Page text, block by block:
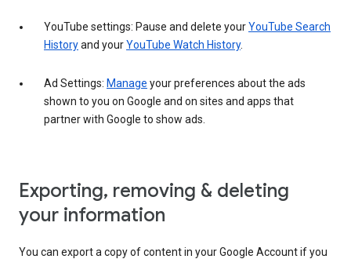
YouTube settings: Pause and delete yourYouTube Search
Historyand yourYouTube Watch History.
Ad Settings: Manage your preferences about the ads
shown to you on Google and on sites and apps that
partner with Google to show ads.
Exporting, removing & deleting
your information
You can export a copy of content in your Google Account if you